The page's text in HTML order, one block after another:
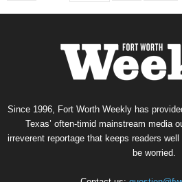
Since 1996, Fort Worth Weekly has
Texas’ often-timid mainstream media
irreverent reportage that keeps readers
be worried.